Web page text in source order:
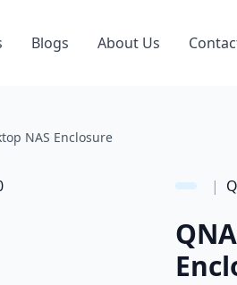
Blogs About Us
NAS Enclosure
|